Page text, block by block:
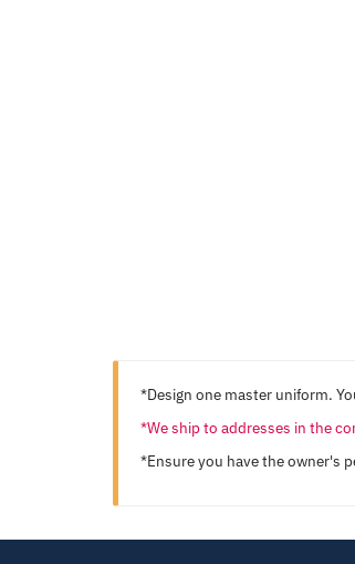
*Design one master uniform.
*We ship to addresses in the
*Ensure you have the owner's